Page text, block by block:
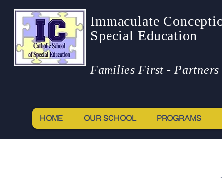
Immaculate
Special Education
Families First -
HOME OUR SCHOOL PROGRAMS